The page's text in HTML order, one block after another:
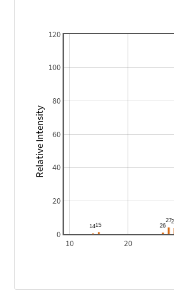
10 20
0
20
40
60
80
100
120
Relative Intensity